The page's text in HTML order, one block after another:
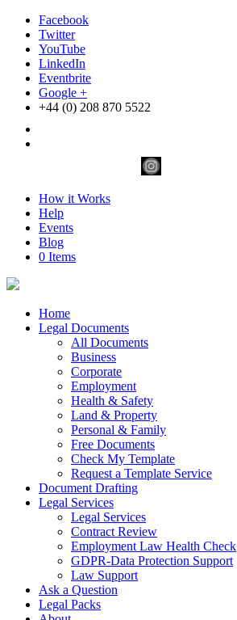
Facebook
Twitter
YouTube
LinkedIn
Eventbrite
Google +
+44 (0) 208 870 5522
How it Works
Help
Events
Blog
0 Items
Home
Legal Documents
All Documents
Business
Corporate
Employment
Health & Safety
Land & Property
Personal & Family
Free Documents
Check My Template
Request a Template Service
Document Drafting
Legal Services
Legal Services
Contract Review
Employment Law Health Check
GDPR-Data Protection Support
Law Support
Ask a Question
Legal Packs